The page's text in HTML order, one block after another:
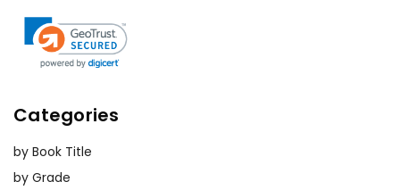
Categories
by Book Title
by Grade